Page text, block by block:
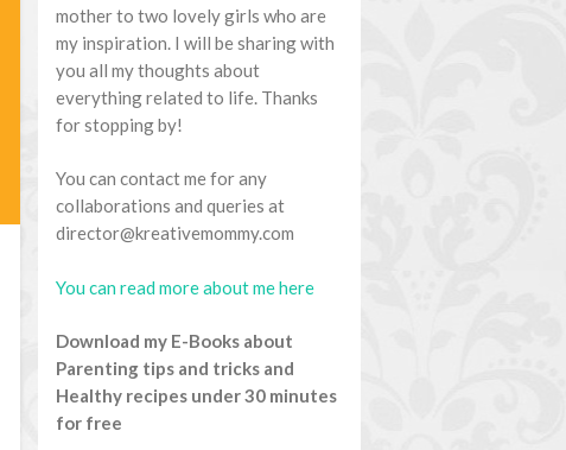
mother to two lovely girls who are
my inspiration. I will be sharing with
you all my thoughts about
everything related to life. Thanks
for stopping by!
You can contact me for any
collaborations and queries at
director@kreativemommy.com
You can read more about me here
Download my E-Books about
Parenting tips and tricks and
Healthy recipes under 30 minutes
for free